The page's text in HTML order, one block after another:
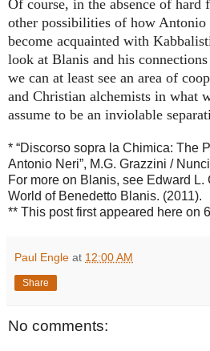
Of course, in the absence of hard
other possibilities of how
become acquainted with
look at Blanis and his
we can at least see an area of
and Christian alchemists in what
assume to be an inviolable
* “Discorso sopra la Chimica: The
Antonio Neri”, M.G. Grazzini /
For more on Blanis, see Edward L.
World of Benedetto Blanis. (2011).
** This post first appeared here on
Paul Engle at 12:00 AM
Share
No comments: